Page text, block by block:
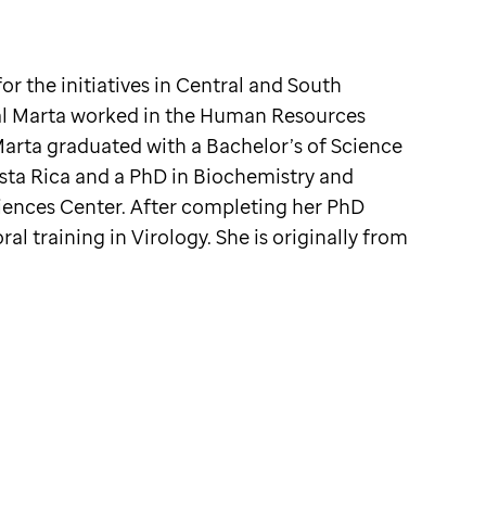
the initiatives in Central and South
worked in the Human Resources
graduated with a Bachelor’s of Science
Rica and a PhD in Biochemistry and
Center. After completing her PhD
training in Virology. She is originally from